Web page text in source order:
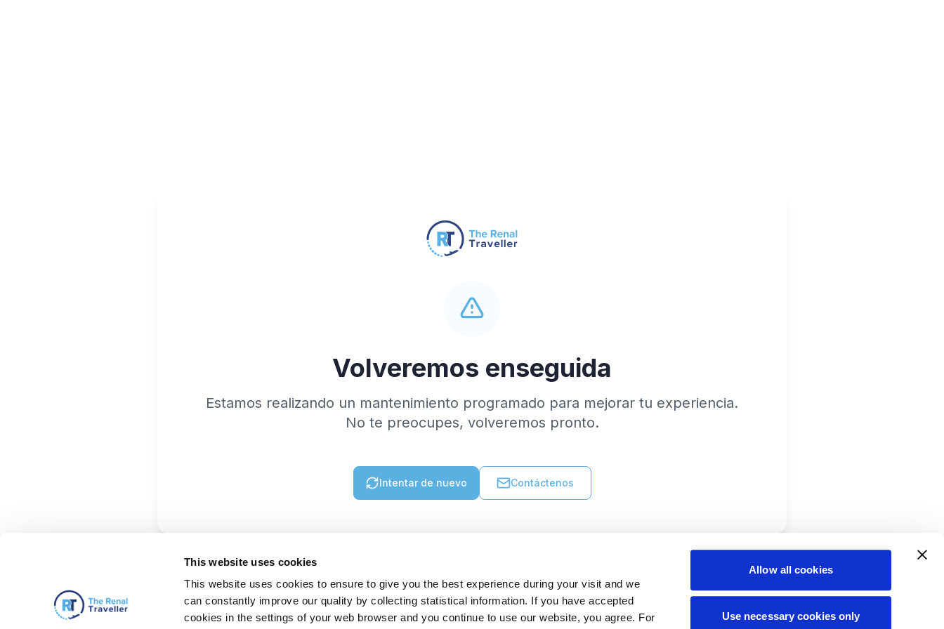
This website uses cookies
This website uses cookies to ensure to give you the best experience during your visit and we
can constantly improve our quality by collecting statistical information. If you have accepted
cookies in the settings of your web browser and you continue to use our website, you agree. For
Allow all cookies
Use necessary cookies only
Volveremos enseguida
Estamos realizando un mantenimiento programado para mejorar tu experiencia.
No te preocupes, volveremos pronto.
Intentar de nuevo Contáctenos